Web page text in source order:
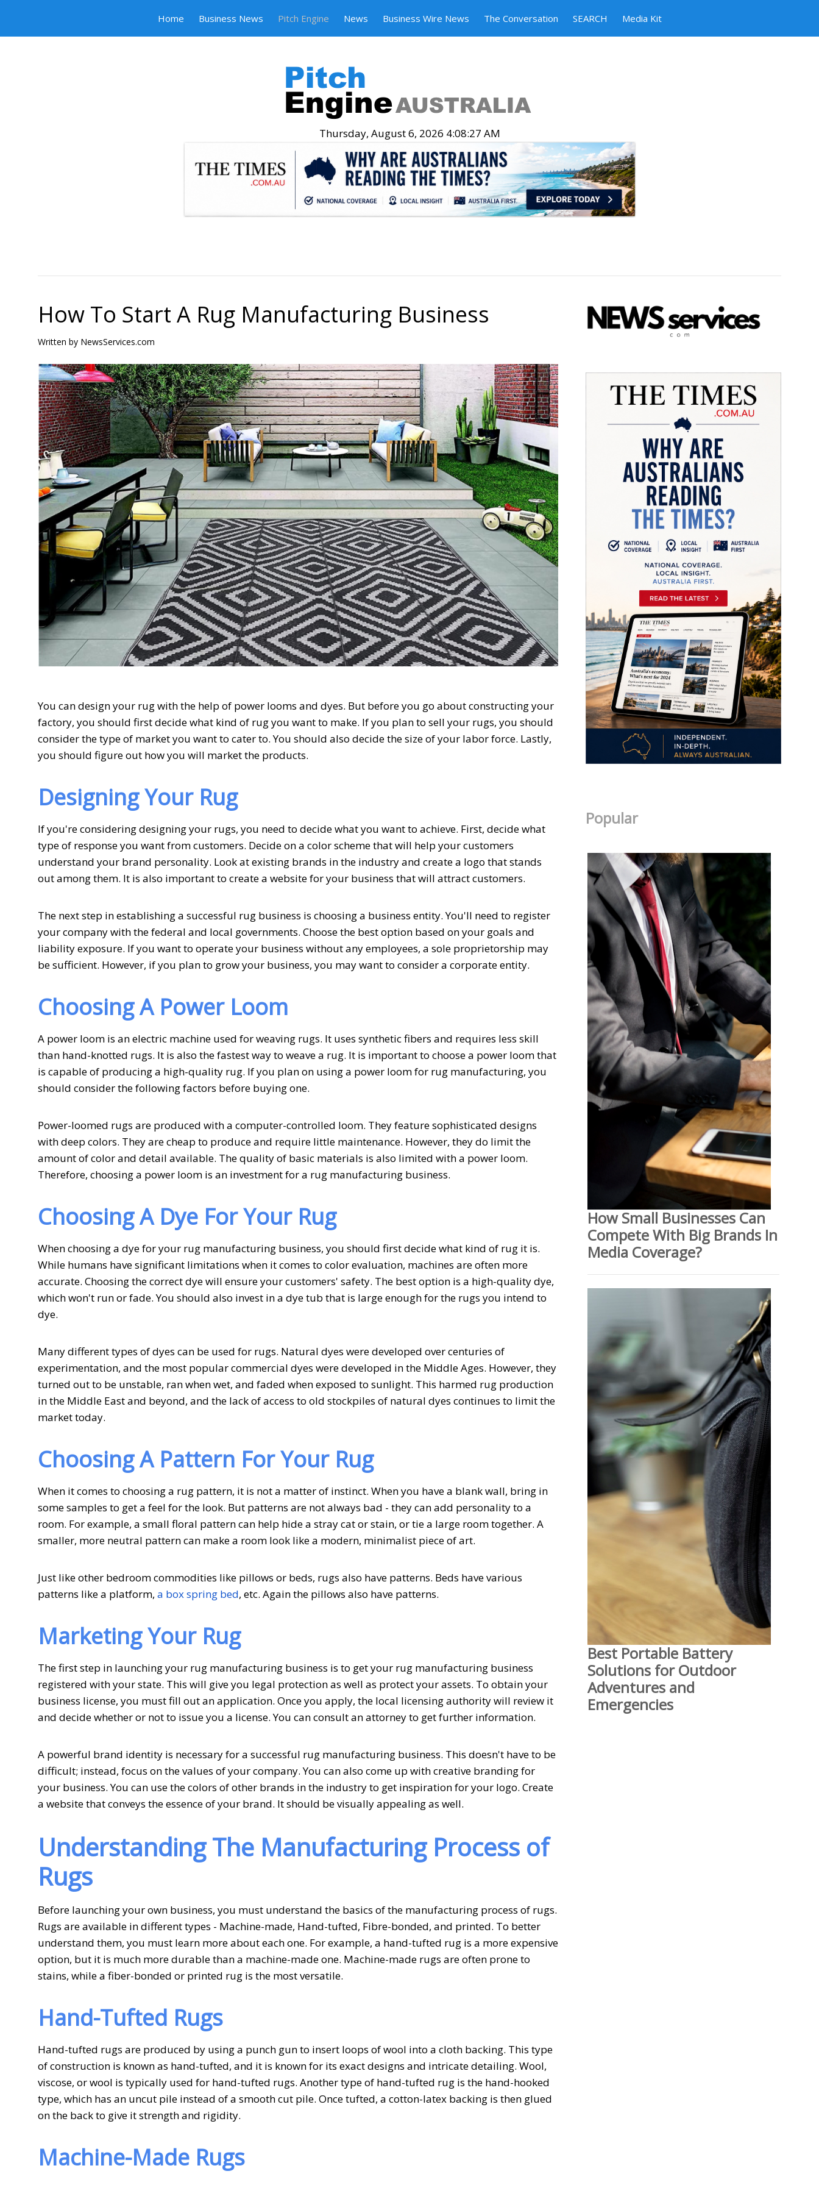
Home Business News Pitch Engine News Business Wire News The Conversation SEARCH Media Kit
Thursday, August 6, 2026 4:08:28 AM
How To Start A Rug Manufacturing Business
Written by NewsServices.com
You can design your rug with the help of power looms and dyes. But before you go about constructing your
factory, you should first decide what kind of rug you want to make. If you plan to sell your rugs, you should
consider the type of market you want to cater to. You should also decide the size of your labor force. Lastly,
you should figure out how you will market the products.
Designing Your Rug
If you're considering designing your rugs, you need to decide what you want to achieve. First, decide what
type of response you want from customers. Decide on a color scheme that will help your customers
understand your brand personality. Look at existing brands in the industry and create a logo that stands
out among them. It is also important to create a website for your business that will attract customers.
The next step in establishing a successful rug business is choosing a business entity. You'll need to register
your company with the federal and local governments. Choose the best option based on your goals and
liability exposure. If you want to operate your business without any employees, a sole proprietorship may
be sufficient. However, if you plan to grow your business, you may want to consider a corporate entity.
Choosing A Power Loom
A power loom is an electric machine used for weaving rugs. It uses synthetic fibers and requires less skill
than hand-knotted rugs. It is also the fastest way to weave a rug. It is important to choose a power loom that
is capable of producing a high-quality rug. If you plan on using a power loom for rug manufacturing, you
should consider the following factors before buying one.
Power-loomed rugs are produced with a computer-controlled loom. They feature sophisticated designs
with deep colors. They are cheap to produce and require little maintenance. However, they do limit the
amount of color and detail available. The quality of basic materials is also limited with a power loom.
Therefore, choosing a power loom is an investment for a rug manufacturing business.
Choosing A Dye For Your Rug
When choosing a dye for your rug manufacturing business, you should first decide what kind of rug it is.
While humans have significant limitations when it comes to color evaluation, machines are often more
accurate. Choosing the correct dye will ensure your customers' safety. The best option is a high-quality dye,
which won't run or fade. You should also invest in a dye tub that is large enough for the rugs you intend to
dye.
Many different types of dyes can be used for rugs. Natural dyes were developed over centuries of
experimentation, and the most popular commercial dyes were developed in the Middle Ages. However, they
turned out to be unstable, ran when wet, and faded when exposed to sunlight. This harmed rug production
in the Middle East and beyond, and the lack of access to old stockpiles of natural dyes continues to limit the
market today.
Choosing A Pattern For Your Rug
When it comes to choosing a rug pattern, it is not a matter of instinct. When you have a blank wall, bring in
some samples to get a feel for the look. But patterns are not always bad - they can add personality to a
room. For example, a small floral pattern can help hide a stray cat or stain, or tie a large room together. A
smaller, more neutral pattern can make a room look like a modern, minimalist piece of art.
Just like other bedroom commodities like pillows or beds, rugs also have patterns. Beds have various
patterns like a platform, a box spring bed, etc. Again the pillows also have patterns.
Marketing Your Rug
The first step in launching your rug manufacturing business is to get your rug manufacturing business
registered with your state. This will give you legal protection as well as protect your assets. To obtain your
business license, you must fill out an application. Once you apply, the local licensing authority will review it
and decide whether or not to issue you a license. You can consult an attorney to get further information.
A powerful brand identity is necessary for a successful rug manufacturing business. This doesn't have to be
difficult; instead, focus on the values of your company. You can also come up with creative branding for
your business. You can use the colors of other brands in the industry to get inspiration for your logo. Create
a website that conveys the essence of your brand. It should be visually appealing as well.
Understanding The Manufacturing Process of
Rugs
Before launching your own business, you must understand the basics of the manufacturing process of rugs.
Rugs are available in different types - Machine-made, Hand-tufted, Fibre-bonded, and printed. To better
understand them, you must learn more about each one. For example, a hand-tufted rug is a more expensive
option, but it is much more durable than a machine-made one. Machine-made rugs are often prone to
stains, while a fiber-bonded or printed rug is the most versatile.
Hand-Tufted Rugs
Hand-tufted rugs are produced by using a punch gun to insert loops of wool into a cloth backing. This type
of construction is known as hand-tufted, and it is known for its exact designs and intricate detailing. Wool,
viscose, or wool is typically used for hand-tufted rugs. Another type of hand-tufted rug is the hand-hooked
type, which has an uncut pile instead of a smooth cut pile. Once tufted, a cotton-latex backing is then glued
on the back to give it strength and rigidity.
Machine-Made Rugs
Popular
How Small Businesses Can
Compete With Big Brands In
Media Coverage?
Best Portable Battery
Solutions for Outdoor
Adventures and
Emergencies